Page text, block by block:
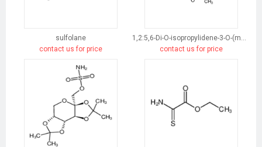
sulfolane
contact us for price
1,2:5,6-Di-O-isopropylidene-3-O-(methylsulfonyl)-α-D-glucofuranose
contact us for price